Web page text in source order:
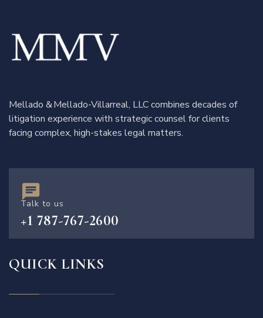
Mellado & Mellado-Villarreal, LLC combines decades of
litigation experience with strategic counsel for clients
facing complex, high-stakes legal matters.
Talk to us
+1 787-767-2600
QUICK LINKS